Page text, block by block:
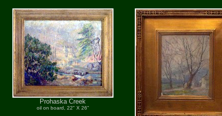
Prohaska Creek
oil on board, 22" X 26"